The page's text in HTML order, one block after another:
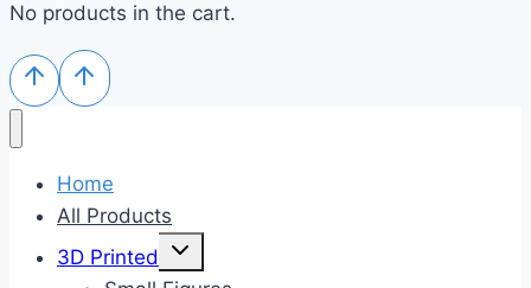
No products in the cart.
Home
All Products
3D Printed
Toggle
menu